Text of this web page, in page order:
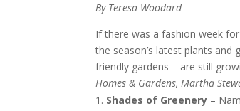
By Teresa Woodard
If there was a fashion week
the season’s latest plants
friendly gardens – are still
Homes & Gardens, Martha
Shades of Greenery –